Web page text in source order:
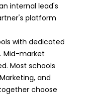
internal lead's
platform
with dedicated
Mid-market
Most schools
and
choose